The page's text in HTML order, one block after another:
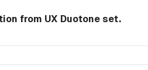
from UX Duotone set.